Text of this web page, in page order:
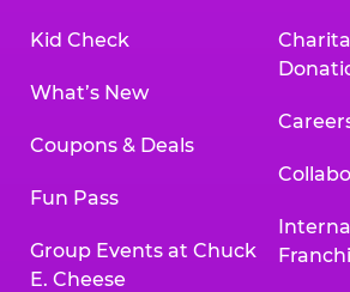
Kid Check
What’s New
Coupons & Deals
Fun Pass
Group Events at Chuck
E. Cheese